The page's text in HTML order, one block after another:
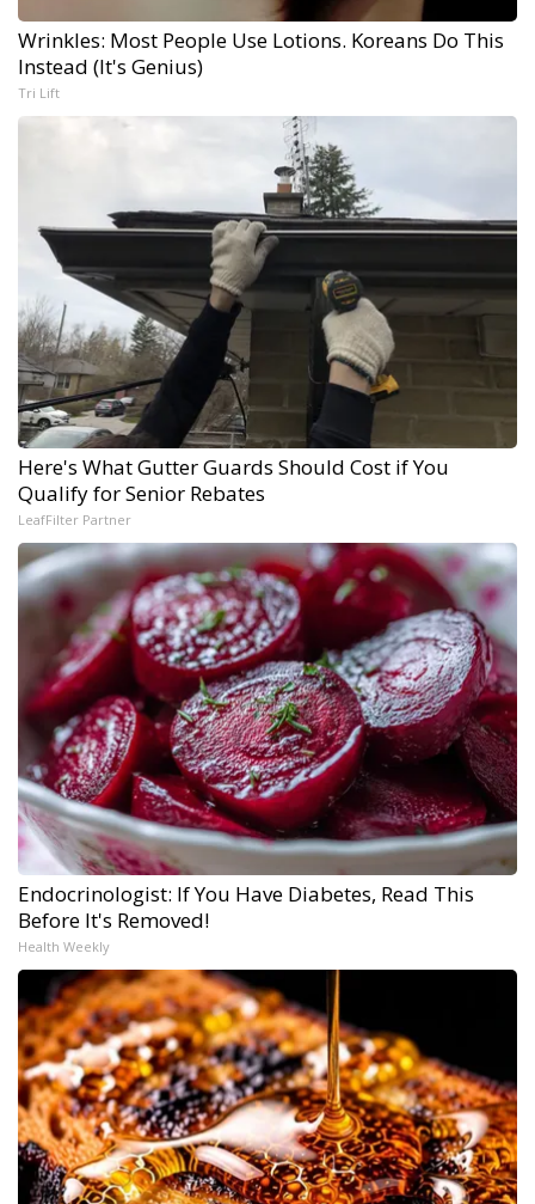
Wrinkles: Most People Use Lotions. Koreans Do This
Instead (It's Genius)
Tri Lift
Here's What Gutter Guards Should Cost if You
Qualify for Senior Rebates
LeafFilter Partner
Endocrinologist: If You Have Diabetes, Read This
Before It's Removed!
Health Weekly